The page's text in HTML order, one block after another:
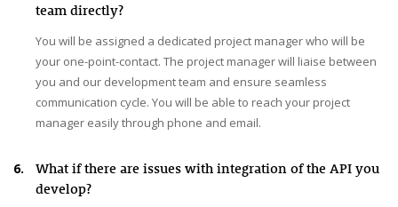
team directly?
You will be assigned a dedicated project manager who will be
your one-point-contact. The project manager will liaise between
you and our development team and ensure seamless
communication cycle. You will be able to reach your project
manager easily through phone and email.
6.
What if there are issues with integration of the API you
develop?